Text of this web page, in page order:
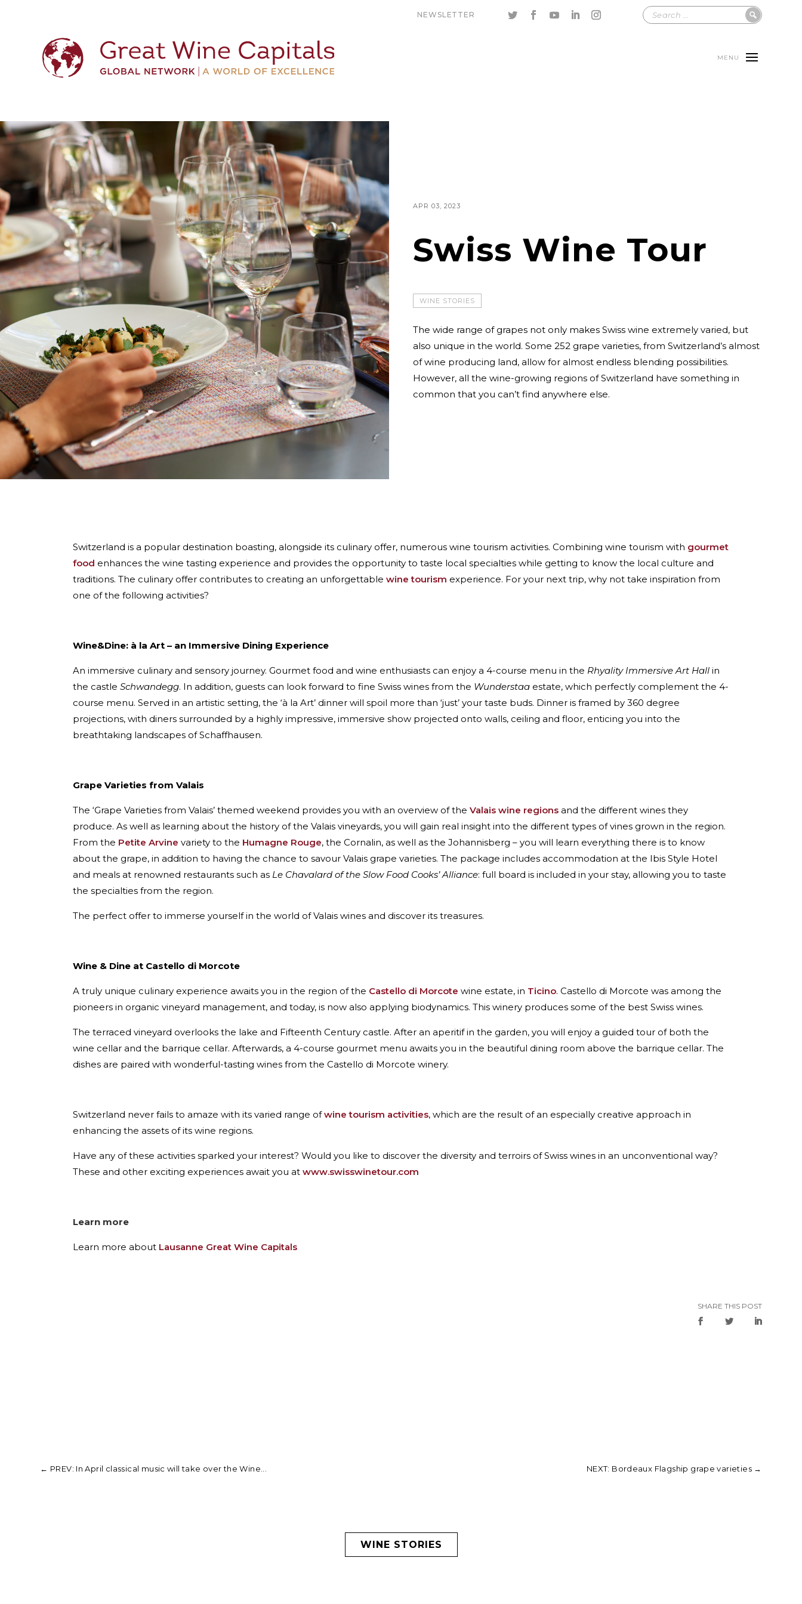
NEWSLETTER
MENU
APR 03, 2023
Swiss Wine Tour
WINE STORIES
The wide range of grapes not only makes Swiss wine extremely varied, but
also unique in the world. Some 252 grape varieties, from Switzerland’s almost
of wine producing land, allow for almost endless blending possibilities.
However, all the wine-growing regions of Switzerland have something in
common that you can’t find anywhere else.
Switzerland is a popular destination boasting, alongside its culinary offer, numerous wine tourism activities. Combining wine tourism with gourmet
food enhances the wine tasting experience and provides the opportunity to taste local specialties while getting to know the local culture and
traditions. The culinary offer contributes to creating an unforgettable wine tourism experience. For your next trip, why not take inspiration from
one of the following activities?
Wine&Dine: à la Art – an Immersive Dining Experience
An immersive culinary and sensory journey. Gourmet food and wine enthusiasts can enjoy a 4-course menu in the Rhyality Immersive Art Hall in
the castle Schwandegg. In addition, guests can look forward to fine Swiss wines from the Wunderstaa estate, which perfectly complement the 4-
course menu. Served in an artistic setting, the ‘à la Art’ dinner will spoil more than ‘just’ your taste buds. Dinner is framed by 360 degree
projections, with diners surrounded by a highly impressive, immersive show projected onto walls, ceiling and floor, enticing you into the
breathtaking landscapes of Schaffhausen.
Grape Varieties from Valais
The ‘Grape Varieties from Valais’ themed weekend provides you with an overview of the Valais wine regions and the different wines they
produce. As well as learning about the history of the Valais vineyards, you will gain real insight into the different types of vines grown in the region.
From the Petite Arvine variety to the Humagne Rouge, the Cornalin, as well as the Johannisberg – you will learn everything there is to know
about the grape, in addition to having the chance to savour Valais grape varieties. The package includes accommodation at the Ibis Style Hotel
and meals at renowned restaurants such as Le Chavalard of the Slow Food Cooks’ Alliance: full board is included in your stay, allowing you to taste
the specialties from the region.
The perfect offer to immerse yourself in the world of Valais wines and discover its treasures.
Wine & Dine at Castello di Morcote
A truly unique culinary experience awaits you in the region of the Castello di Morcote wine estate, in Ticino. Castello di Morcote was among the
pioneers in organic vineyard management, and today, is now also applying biodynamics. This winery produces some of the best Swiss wines.
The terraced vineyard overlooks the lake and Fifteenth Century castle. After an aperitif in the garden, you will enjoy a guided tour of both the
wine cellar and the barrique cellar. Afterwards, a 4-course gourmet menu awaits you in the beautiful dining room above the barrique cellar. The
dishes are paired with wonderful-tasting wines from the Castello di Morcote winery.
Switzerland never fails to amaze with its varied range ofwine tourism activities, which are the result of an especially creative approach in
enhancing the assets of its wine regions.
Have any of these activities sparked your interest? Would you like to discover the diversity and terroirs of Swiss wines in an unconventional way?
These and other exciting experiences await you at www.swisswinetour.com
Learn more
Learn more about Lausanne Great Wine Capitals
SHARE THIS POST
← PREV: In April classical music will take over the Wine... NEXT: Bordeaux Flagship grape varieties →
WINE STORIES